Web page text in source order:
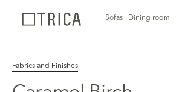
Sofas Dining room
Fabrics and Finishes